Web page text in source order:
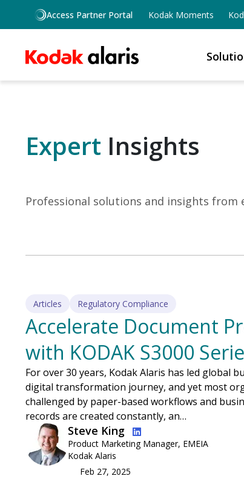
Skip to main content
Access Partner Portal Kodak Moments
Expert Insights
Professional solutions and insights
Articles Regulatory Compliance
Accelerate Document
with KODAK S3000
For over 30 years, Kodak Alaris has led global
digital transformation journey, and yet most
challenged by paper-based workflows and
records are created constantly, an…
Image
Steve King
Product Marketing Manager, EMEIA
Kodak Alaris
Feb 27, 2025